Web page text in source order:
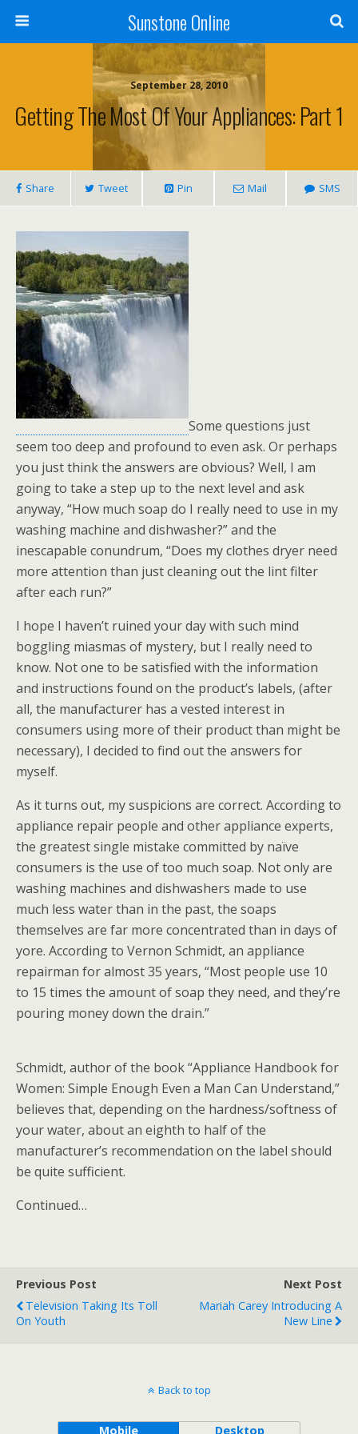
Sunstone Online
September 28, 2010
Getting The Most Of Your Appliances: Part 1
Share Tweet Pin Mail SMS
Some questions just
seem too deep and profound to even ask. Or perhaps
you just think the answers are obvious? Well, I am
going to take a step up to the next level and ask
anyway, “How much soap do I really need to use in my
washing machine and dishwasher?” and the
inescapable conundrum, “Does my clothes dryer need
more attention than just cleaning out the lint filter
after each run?”
I hope I haven’t ruined your day with such mind
boggling miasmas of mystery, but I really need to
know. Not one to be satisfied with the information
and instructions found on the product’s labels, (after
all, the manufacturer has a vested interest in
consumers using more of their product than might be
necessary), I decided to find out the answers for
myself.
As it turns out, my suspicions are correct. According to
appliance repair people and other appliance experts,
the greatest single mistake committed by naïve
consumers is the use of too much soap. Not only are
washing machines and dishwashers made to use
much less water than in the past, the soaps
themselves are far more concentrated than in days of
yore. According to Vernon Schmidt, an appliance
repairman for almost 35 years, “Most people use 10
to 15 times the amount of soap they need, and they’re
pouring money down the drain.”
Schmidt, author of the book “Appliance Handbook for
Women: Simple Enough Even a Man Can Understand,”
believes that, depending on the hardness/softness of
your water, about an eighth to half of the
manufacturer’s recommendation on the label should
be quite sufficient.
Continued…
Previous Post
Television Taking Its Toll
On Youth
Next Post
Mariah Carey Introducing A
New Line
Back to top
Mobile Desktop